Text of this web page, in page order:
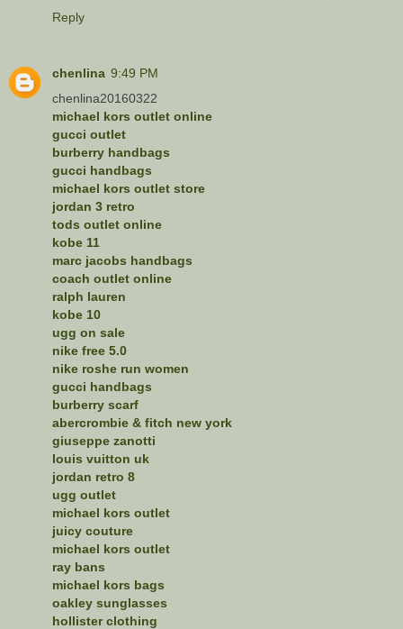
Reply
chenlina 9:49 PM
chenlina20160322
michael kors outlet online
gucci outlet
burberry handbags
gucci handbags
michael kors outlet store
jordan 3 retro
tods outlet online
kobe 11
marc jacobs handbags
coach outlet online
ralph lauren
kobe 10
ugg on sale
nike free 5.0
nike roshe run women
gucci handbags
burberry scarf
abercrombie & fitch new york
giuseppe zanotti
louis vuitton uk
jordan retro 8
ugg outlet
michael kors outlet
juicy couture
michael kors outlet
ray bans
michael kors bags
oakley sunglasses
hollister clothing